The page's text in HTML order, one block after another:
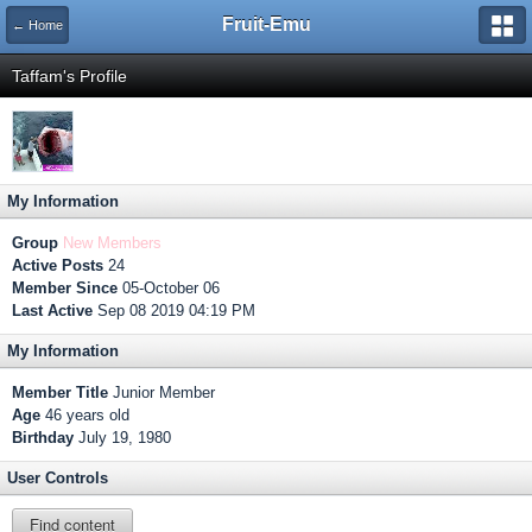
← Home Fruit-Emu
Taffam's Profile
My Information
Group New Members
Active Posts 24
Member Since 05-October 06
Last Active Sep 08 2019 04:19 PM
My Information
Member Title Junior Member
Age 46 years old
Birthday July 19, 1980
User Controls
Find content